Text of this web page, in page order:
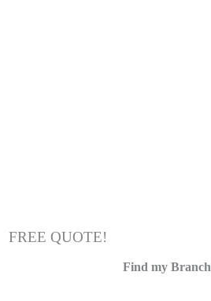
FREE QUOTE!
Find my Branch